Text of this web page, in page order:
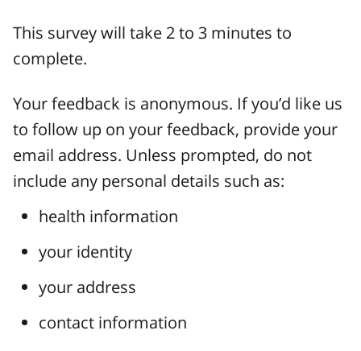
This survey will take 2 to 3 minutes to
complete.
Your feedback is anonymous. If you’d like us
to follow up on your feedback, provide your
email address. Unless prompted, do not
include any personal details such as:
health information
your identity
your address
contact information